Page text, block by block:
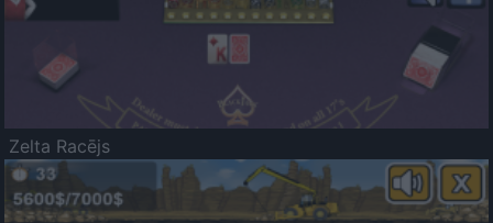
Zelta Racējs